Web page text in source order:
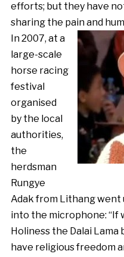
efforts; but they have
sharing the pain and
In 2007, at a
large-scale
horse racing
festival
organised
by the local
authorities,
the
herdsman
Rungye
Adak from Lithang went
into the microphone: “If
Holiness the Dalai
have religious freedom